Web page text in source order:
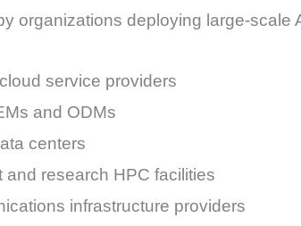
organizations deploying large-scale
service providers
and ODMs
centers
and research HPC facilities
infrastructure providers